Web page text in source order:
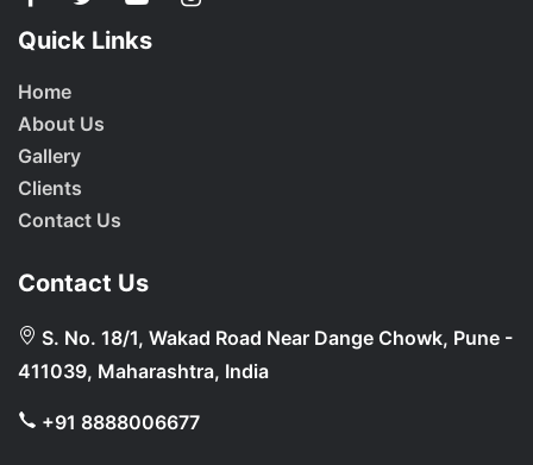
Quick Links
Home
About Us
Gallery
Clients
Contact Us
Contact Us
S. No. 18/1, Wakad Road Near Dange Chowk, Pune -
411039, Maharashtra, India
+91 8888006677